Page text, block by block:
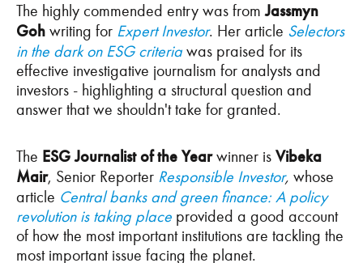
The highly commended entry was fromJassmyn
Goh writing for Expert Investor. Her article Selectors
in the dark on ESG criteria was praised for its
effective investigative journalism for analysts and
investors - highlighting a structural question and
answer that we shouldn't take for granted.
The ESG Journalist of the Yearwinner is Vibeka
Mair, Senior Reporter Responsible Investor, whose
article Central banks and green finance: A policy
revolution is taking place provided a good account
of how the most important institutions are tackling the
most important issue facing the planet.